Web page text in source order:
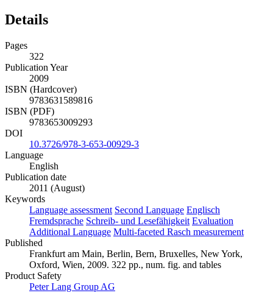
Details
Pages
322
Publication Year
2009
ISBN (Hardcover)
9783631589816
ISBN (PDF)
9783653009293
DOI
10.3726/978-3-653-00929-3
Language
English
Publication date
2011 (August)
Keywords
Language assessment Second Language Englisch
Fremdsprache Schreib- und Lesefähigkeit Evaluation
Additional Language Multi-faceted Rasch measurement
Published
Frankfurt am Main, Berlin, Bern, Bruxelles, New York,
Oxford, Wien, 2009. 322 pp., num. fig. and tables
Product Safety
Peter Lang Group AG